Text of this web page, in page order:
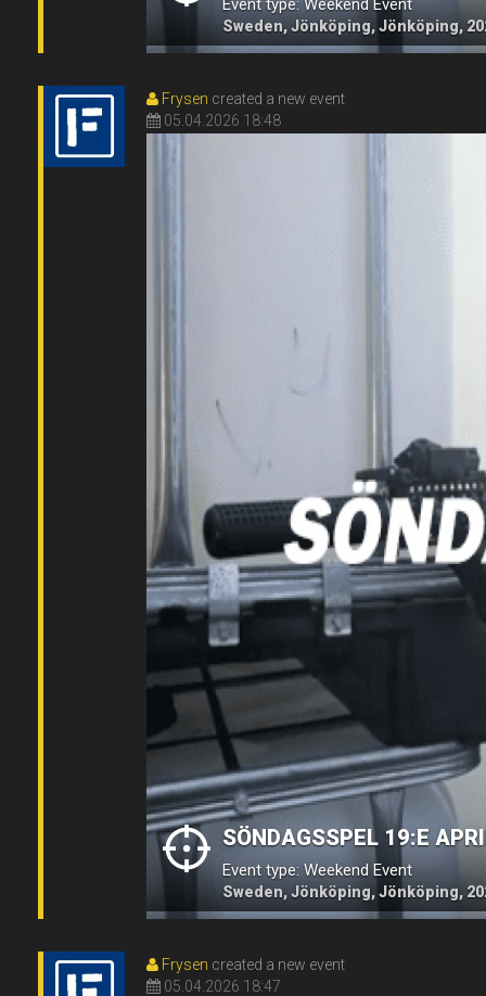
Event type: Weekend Event
Sweden, Jönköping, Jönköping,
Frysen created a new event
05.04.2026 18:48
SÖNDAGSSPEL 19:E
Event type: Weekend Event
Sweden, Jönköping, Jönköping,
Frysen created a new event
05.04.2026 18:47